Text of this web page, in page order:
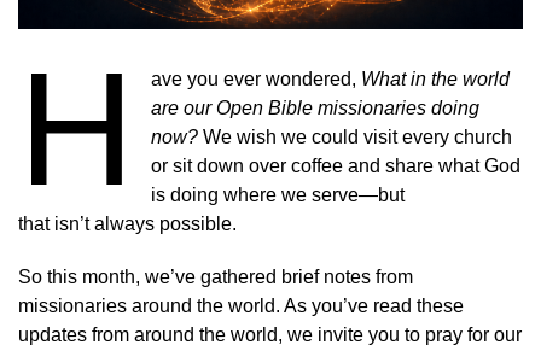
H ave you ever wondered, What in the world
are our Open Bible missionaries doing
now? We wish we could visit every church
or sit down over coffee and share what God
is doing where we serve—but
that isn’t always possible.
So this month, we’ve gathered brief notes from
missionaries around the world. As you’ve read these
updates from around the world, we invite you to pray for our